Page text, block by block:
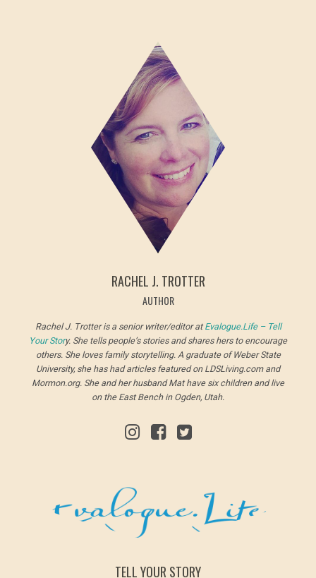
RACHEL J. TROTTER
AUTHOR
Rachel J. Trotter is a senior writer/editor atEvalogue.Life – Tell
Your Story. She tells people’s stories and shares hers to encourage
others. She loves family storytelling. A graduate of Weber State
University, she has had articles featured on LDSLiving.com and
Mormon.org. She and her husband Mat have six children and live
on the East Bench in Ogden, Utah.
TELL YOUR STORY